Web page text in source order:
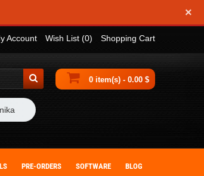
×
Account Wish List (0) Shopping Cart
0 item(s) - 0.00 $
PRE-ORDERS SOFTWARE BLOG